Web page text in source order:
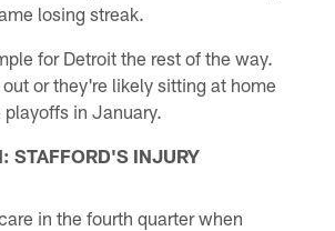
losing streak.
for Detroit the rest of the way.
or they're likely sitting at home
in January.
STAFFORD'S INJURY
in the fourth quarter when